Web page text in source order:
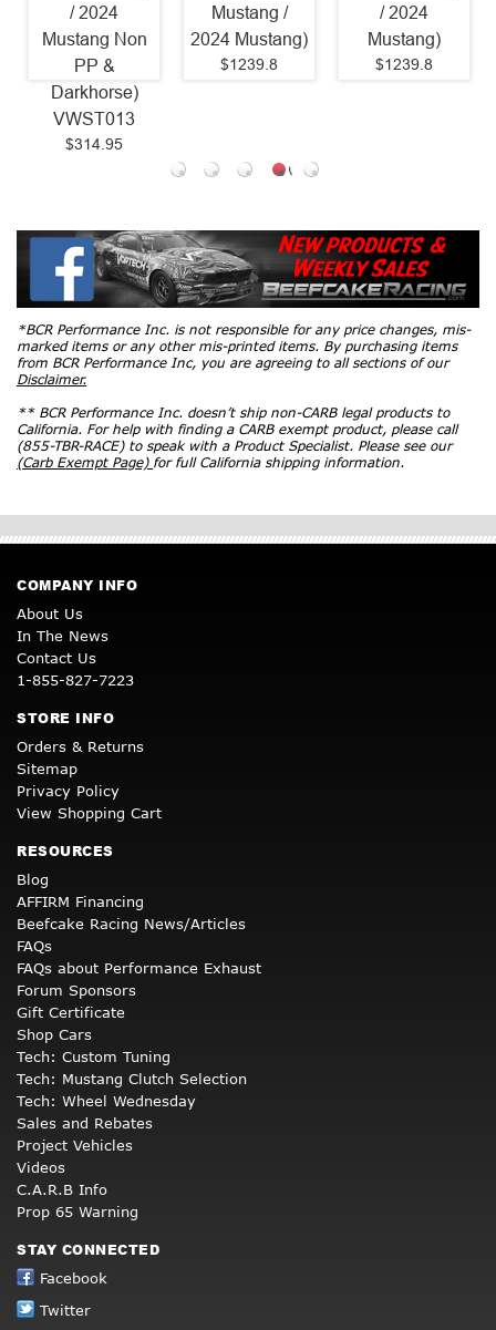
/ 2024
Mustang Non
PP &
Darkhorse)
VWST013
$314.95
Mustang /
2024 Mustang)
$1239.8
/ 2024
Mustang)
$1239.8
*BCR Performance Inc. is not responsible for any price changes, mis-
marked items or any other mis-printed items. By purchasing items
from BCR Performance Inc, you are agreeing to all sections of our
Disclaimer.
** BCR Performance Inc. doesn’t ship non-CARB legal products to
California. For help with finding a CARB exempt product, please call
(855-TBR-RACE) to speak with a Product Specialist. Please see our
(Carb Exempt Page) for full California shipping information.
COMPANY INFO
About Us
In The News
Contact Us
1-855-827-7223
STORE INFO
Orders & Returns
Sitemap
Privacy Policy
View Shopping Cart
RESOURCES
Blog
AFFIRM Financing
Beefcake Racing News/Articles
FAQs
FAQs about Performance Exhaust
Forum Sponsors
Gift Certificate
Shop Cars
Tech: Custom Tuning
Tech: Mustang Clutch Selection
Tech: Wheel Wednesday
Sales and Rebates
Project Vehicles
Videos
C.A.R.B Info
Prop 65 Warning
STAY CONNECTED
Facebook
Twitter